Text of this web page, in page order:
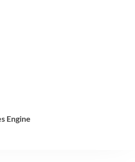
Engine